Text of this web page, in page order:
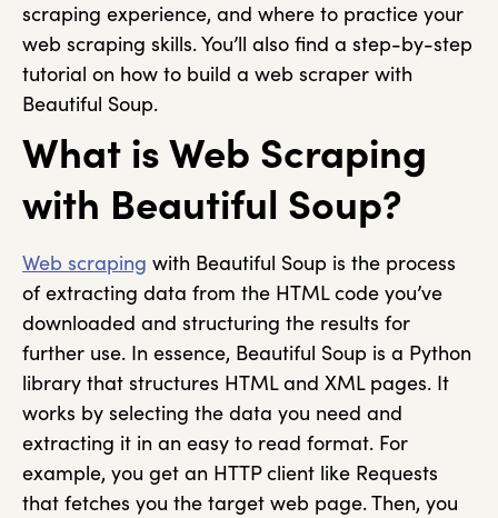
scraping experience, and where to practice your
web scraping skills. You’ll also find a step-by-step
tutorial on how to build a web scraper with
Beautiful Soup.
What is Web Scraping
with Beautiful Soup?
Web scraping with Beautiful Soup is the process
of extracting data from the HTML code you’ve
downloaded and structuring the results for
further use. In essence, Beautiful Soup is a Python
library that structures HTML and XML pages. It
works by selecting the data you need and
extracting it in an easy to read format. For
example, you get an HTTP client like Requests
that fetches you the target web page. Then, you